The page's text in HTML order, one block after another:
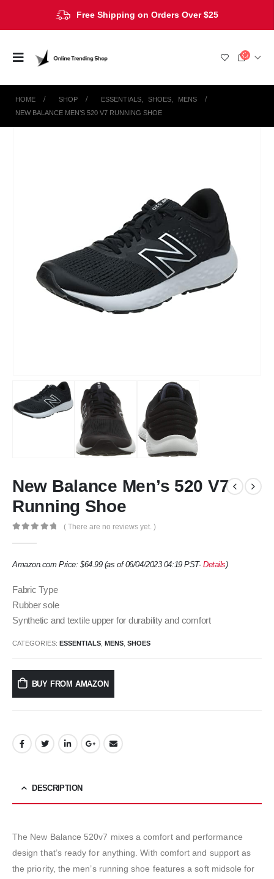
Free Shipping on Orders Over $25
HOME SHOP ESSENTIALS SHOES
MENS
NEW BALANCE MEN’S 520 V7 RUNNING SHOE
New Balance Men’s 520 V7
Running Shoe
( There are no reviews yet. )
Amazon.com Price: $64.99(as of 06/04/2023 04:19 PST- Details)
Fabric Type
Rubber sole
Synthetic and textile upper for durability and comfort
CATEGORIES: ESSENTIALS MENS SHOES
BUY FROM AMAZON
DESCRIPTION
The New Balance 520v7 mixes a comfort and performance
design that’s ready for anything. With comfort and support as
the priority, the men’s running shoe features a soft midsole for